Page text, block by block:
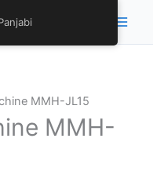
Main
MMH-JL15
MMH-